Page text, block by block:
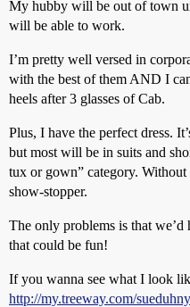
My hubby will be out of town
will be able to work.
I’m pretty well versed in
with the best of them AND I
heels after 3 glasses of Cab.
Plus, I have the perfect dress.
but most will be in suits and
tux or gown” category. Without
show-stopper.
The only problems is that we’d
that could be fun!
If you wanna see what I look
http://my.treeway.com/